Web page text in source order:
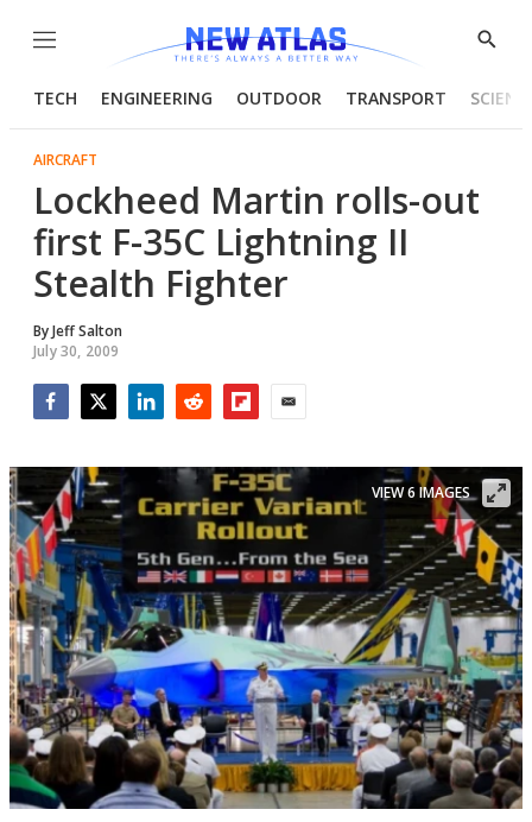
Menu
Show
TECH ENGINEERING OUTDOOR TRANSPORT
AIRCRAFT
Lockheed Martin rolls-out
first F-35C Lightning II
Stealth Fighter
ByJeff Salton
July 30, 2009
VIEW 6 IMAGES